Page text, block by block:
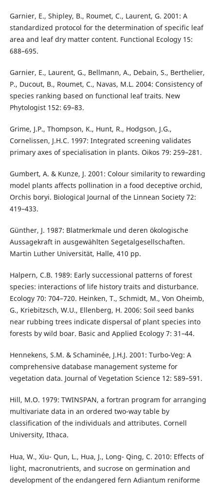
Garnier, E., Shipley, B., Roumet, C., Laurent, G. 2001: A
standardized protocol for the determination of specific leaf
area and leaf dry matter content. Functional Ecology 15:
688–695.
Garnier, E., Laurent, G., Bellmann, A., Debain, S., Berthelier,
P., Ducout, B., Roumet, C., Navas, M.L. 2004: Consistency of
species ranking based on functional leaf traits. New
Phytologist 152: 69–83.
Grime, J.P., Thompson, K., Hunt, R., Hodgson, J.G.,
Cornelissen, J.H.C. 1997: Integrated screening validates
primary axes of specialisation in plants. Oikos 79: 259–281.
Gumbert, A. & Kunze, J. 2001: Colour similarity to rewarding
model plants affects pollination in a food deceptive orchid,
Orchis boryi. Biological Journal of the Linnean Society 72:
419–433.
Günther, J. 1987: Blatmerkmale und deren ökologische
Aussagekraft in ausgewählten Segetalgesellschaften.
Martin Luther Universität, Halle, 410 pp.
Halpern, C.B. 1989: Early successional patterns of forest
species: interactions of life history traits and disturbance.
Ecology 70: 704–720. Heinken, T., Schmidt, M., Von Oheimb,
G., Kriebitzsch, W.U., Ellenberg, H. 2006: Soil seed banks
near rubbing trees indicate dispersal of plant species into
forests by wild boar. Basic and Applied Ecology 7: 31–44.
Hennekens, S.M. & Schaminée, J.H.J. 2001: Turbo-Veg: A
comprehensive database management systeme for
vegetation data. Journal of Vegetation Science 12: 589–591.
Hill, M.O. 1979: TWINSPAN, a fortran program for arranging
multivariate data in an ordered two-way table by
classification of the individuals and attributes. Cornell
University, Ithaca.
Hua, W., Xiu- Qun, L., Hua, J., Long- Qing, C. 2010: Effects of
light, macronutrients, and sucrose on germination and
development of the endangered fern Adiantum reniforme